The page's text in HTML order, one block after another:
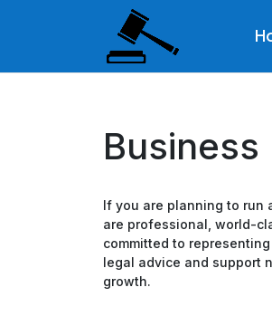
If you are planning to run
are professional, world-
committed to
legal advice and support
growth.